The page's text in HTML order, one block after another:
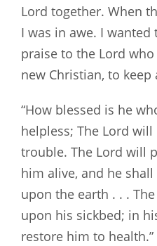
Lord together. When
I was in awe. I
praise to the Lord
new Christian, to
“How blessed is he
helpless; The Lord
trouble. The Lord will
him alive, and he
upon the earth . . .
upon his sickbed; in
restore him to health.”